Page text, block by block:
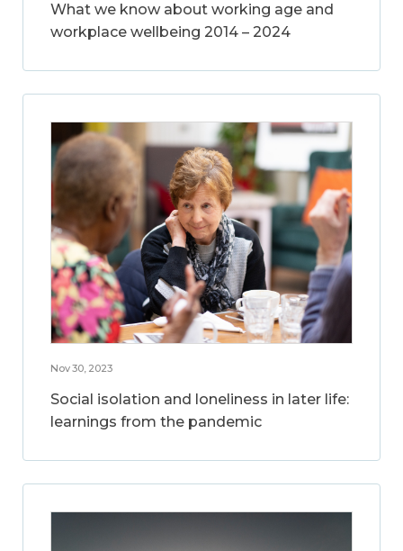
What we know about working age and
workplace wellbeing 2014 – 2024
Nov 30, 2023
Social isolation and loneliness in later life:
learnings from the pandemic